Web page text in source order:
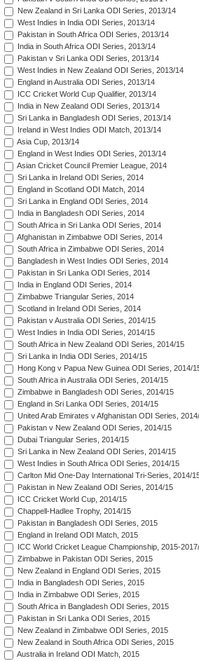
New Zealand in Sri Lanka ODI Series, 2013/14
West Indies in India ODI Series, 2013/14
Pakistan in South Africa ODI Series, 2013/14
India in South Africa ODI Series, 2013/14
Pakistan v Sri Lanka ODI Series, 2013/14
West Indies in New Zealand ODI Series, 2013/14
England in Australia ODI Series, 2013/14
ICC Cricket World Cup Qualifier, 2013/14
India in New Zealand ODI Series, 2013/14
Sri Lanka in Bangladesh ODI Series, 2013/14
Ireland in West Indies ODI Match, 2013/14
Asia Cup, 2013/14
England in West Indies ODI Series, 2013/14
Asian Cricket Council Premier League, 2014
Sri Lanka in Ireland ODI Series, 2014
England in Scotland ODI Match, 2014
Sri Lanka in England ODI Series, 2014
India in Bangladesh ODI Series, 2014
South Africa in Sri Lanka ODI Series, 2014
Afghanistan in Zimbabwe ODI Series, 2014
South Africa in Zimbabwe ODI Series, 2014
Bangladesh in West Indies ODI Series, 2014
Pakistan in Sri Lanka ODI Series, 2014
India in England ODI Series, 2014
Zimbabwe Triangular Series, 2014
Scotland in Ireland ODI Series, 2014
Pakistan v Australia ODI Series, 2014/15
West Indies in India ODI Series, 2014/15
South Africa in New Zealand ODI Series, 2014/15
Sri Lanka in India ODI Series, 2014/15
Hong Kong v Papua New Guinea ODI Series, 2014/
South Africa in Australia ODI Series, 2014/15
Zimbabwe in Bangladesh ODI Series, 2014/15
England in Sri Lanka ODI Series, 2014/15
United Arab Emirates v Afghanistan ODI Series,
Pakistan v New Zealand ODI Series, 2014/15
Dubai Triangular Series, 2014/15
Sri Lanka in New Zealand ODI Series, 2014/15
West Indies in South Africa ODI Series, 2014/15
Carlton Mid One-Day International Tri-Series, 2014/
Pakistan in New Zealand ODI Series, 2014/15
ICC Cricket World Cup, 2014/15
Chappell-Hadlee Trophy, 2014/15
Pakistan in Bangladesh ODI Series, 2015
England in Ireland ODI Match, 2015
ICC World Cricket League Championship, 2015-
Zimbabwe in Pakistan ODI Series, 2015
New Zealand in England ODI Series, 2015
India in Bangladesh ODI Series, 2015
India in Zimbabwe ODI Series, 2015
South Africa in Bangladesh ODI Series, 2015
Pakistan in Sri Lanka ODI Series, 2015
New Zealand in Zimbabwe ODI Series, 2015
New Zealand in South Africa ODI Series, 2015
Australia in Ireland ODI Match, 2015